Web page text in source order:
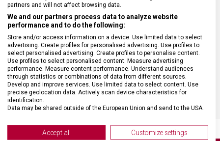
HMOTNOST 0,2 g
VELIKOST 4,5 x 0,3 cm
MATERIÁL Plast
BARVA Zelená
partners and will not affect browsing data.
We and our partners process data to analyze website
performance and to do the following:
Store and/or access information on a device. Use limited data to select
advertising. Create profiles for personalised advertising. Use profiles to
select personalised advertising. Create profiles to personalise content.
Use profiles to select personalised content. Measure advertising
performance. Measure content performance. Understand audiences
through statistics or combinations of data from different sources.
Develop and improve services. Use limited data to select content. Use
precise geolocation data. Actively scan device characteristics for
identification.
Data may be shared outside of the European Union and send to the USA.
View Partner List (2 IAB Vendors)
Accept all Customize settings